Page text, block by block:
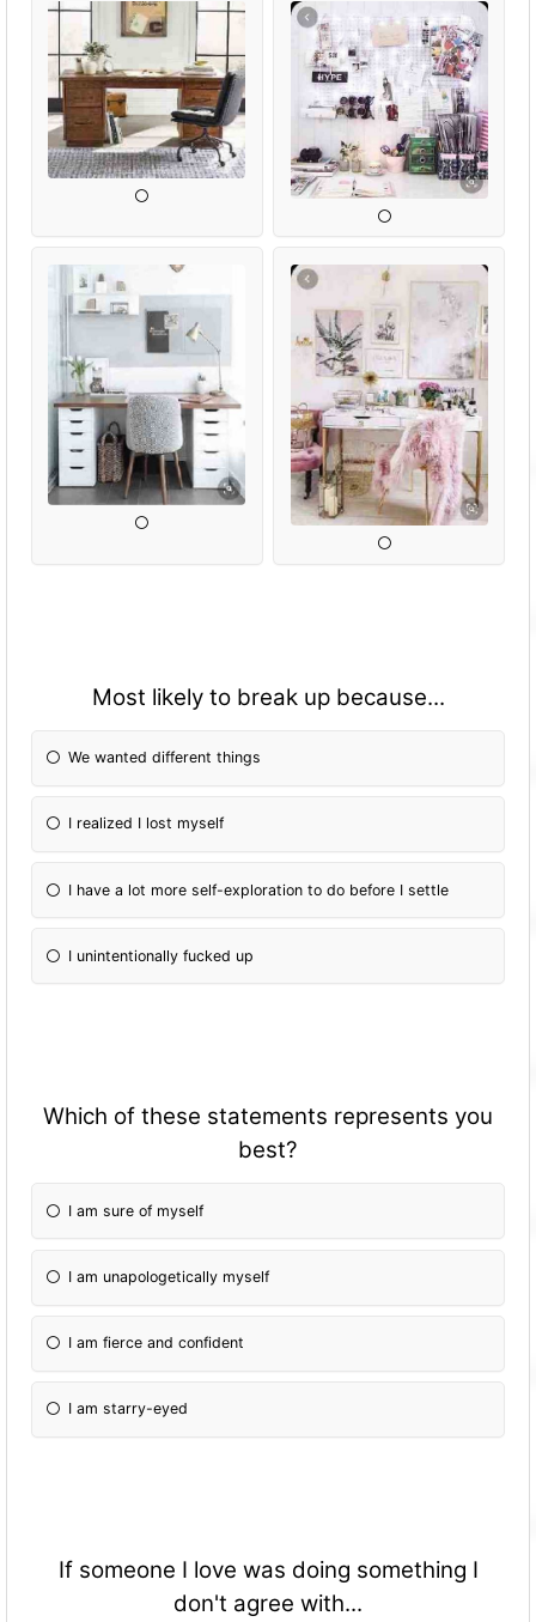
Most likely to break up because...
We wanted different things
I realized I lost myself
I have a lot more self-exploration to do before I settle
I unintentionally fucked up
Which of these statements represents you
best?
I am sure of myself
I am unapologetically myself
I am fierce and confident
I am starry-eyed
If someone I love was doing something I
don't agree with...